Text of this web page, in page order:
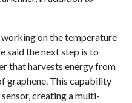
working on the temperature
said the next step is to
that harvests energy from
graphene. This capability
creating a multi-